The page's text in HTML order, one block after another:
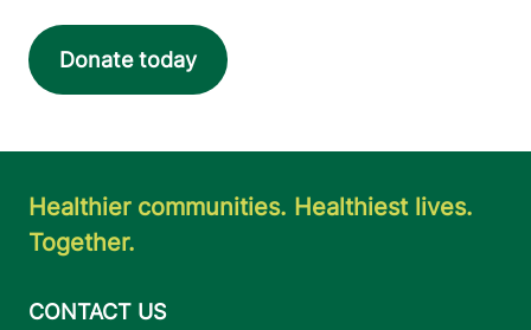
Donate today
Healthier communities. Healthiest lives.
Together.